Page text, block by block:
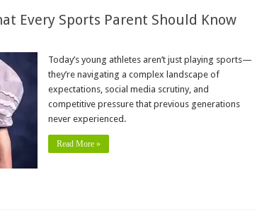
Every Sports Parent Should Know
Today’s young athletes aren’t just playing sports—
they’re navigating a complex landscape of
expectations, social media scrutiny, and
competitive pressure that previous generations
never experienced.
Read More »